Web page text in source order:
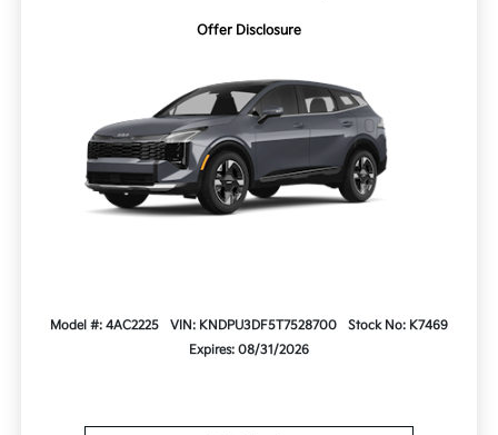
Offer Disclosure
Model #: 4AC2225 VIN: KNDPU3DF5T7528700
Stock No: K7469
Expires: 08/31/2026